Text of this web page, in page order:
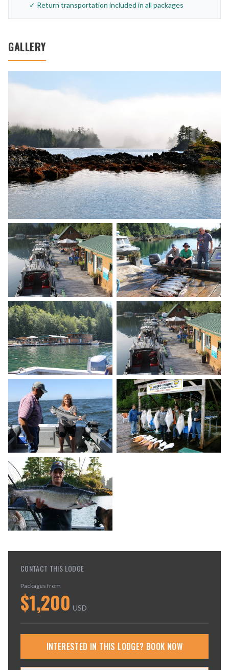
✓ Return transportation included in all packages
GALLERY
CONTACT THIS LODGE
Packages from
$1,200 USD
INTERESTED IN THIS LODGE? BOOK NOW